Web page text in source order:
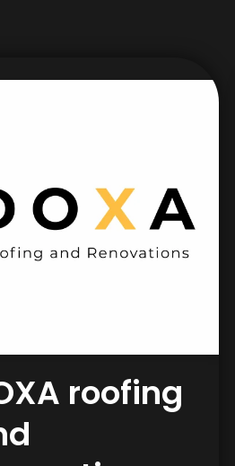
roofing